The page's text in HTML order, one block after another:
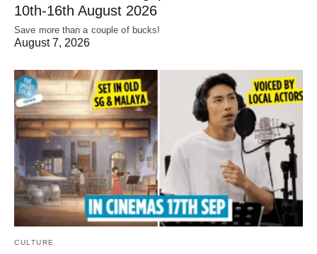
10th-16th August 2026
Save more than a couple of bucks!
August 7, 2026
CULTURE